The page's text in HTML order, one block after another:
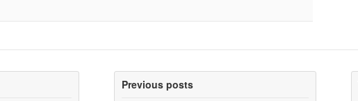
Previous posts